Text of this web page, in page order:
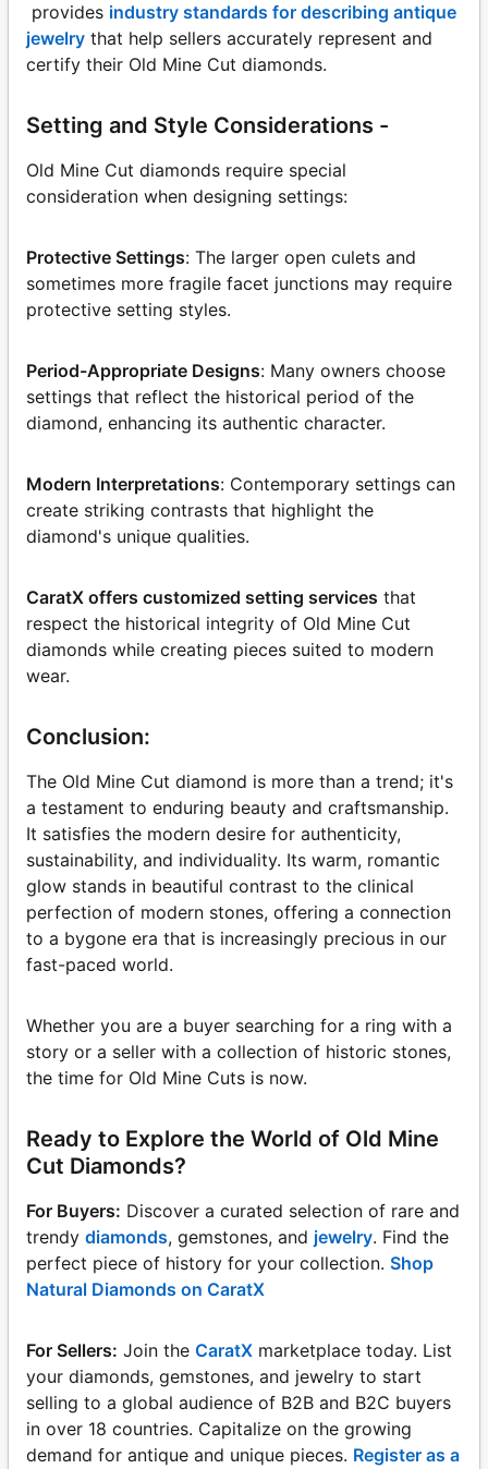
provides industry standards for describing antique
jewelry that help sellers accurately represent and
certify their Old Mine Cut diamonds.
Setting and Style Considerations -
Old Mine Cut diamonds require special
consideration when designing settings:
Protective Settings: The larger open culets and
sometimes more fragile facet junctions may require
protective setting styles.
Period-Appropriate Designs: Many owners choose
settings that reflect the historical period of the
diamond, enhancing its authentic character.
Modern Interpretations: Contemporary settings can
create striking contrasts that highlight the
diamond's unique qualities.
CaratX offers customized setting services that
respect the historical integrity of Old Mine Cut
diamonds while creating pieces suited to modern
wear.
Conclusion:
The Old Mine Cut diamond is more than a trend; it's
a testament to enduring beauty and craftsmanship.
It satisfies the modern desire for authenticity,
sustainability, and individuality. Its warm, romantic
glow stands in beautiful contrast to the clinical
perfection of modern stones, offering a connection
to a bygone era that is increasingly precious in our
fast-paced world.
Whether you are a buyer searching for a ring with a
story or a seller with a collection of historic stones,
the time for Old Mine Cuts is now.
Ready to Explore the World of Old Mine
Cut Diamonds?
For Buyers: Discover a curated selection of rare and
trendy diamonds, gemstones, and jewelry. Find the
perfect piece of history for your collection. Shop
Natural Diamonds on CaratX
For Sellers: Join the CaratX marketplace today. List
your diamonds, gemstones, and jewelry to start
selling to a global audience of B2B and B2C buyers
in over 18 countries. Capitalize on the growing
demand for antique and unique pieces. Register as a